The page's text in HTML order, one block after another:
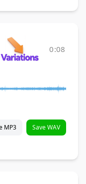
0:08
MP3 Save WAV